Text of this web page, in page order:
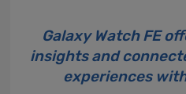
Galaxy Watch FE
insights and
experiences